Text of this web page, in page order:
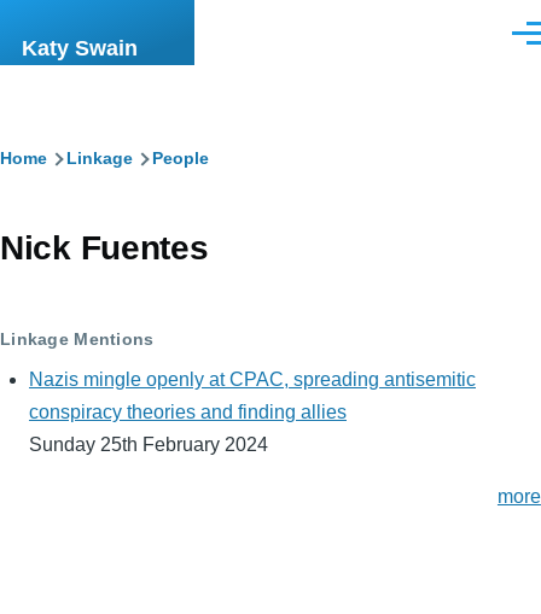
Katy Swain
Breadcrumb
Home Linkage People
Nick Fuentes
Linkage Mentions
Nazis mingle openly at CPAC, spreading antisemitic
conspiracy theories and finding allies
Sunday 25th February 2024
more